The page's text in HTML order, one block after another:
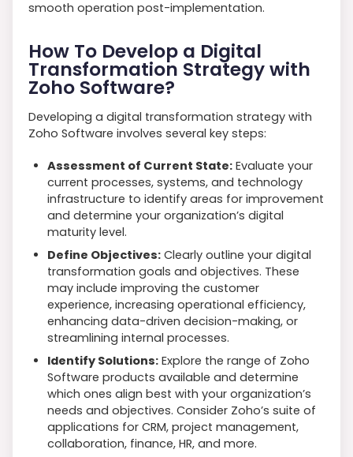
smooth operation post-implementation.
How To Develop a Digital
Transformation Strategy with
Zoho Software?
Developing a digital transformation strategy with
Zoho Software involves several key steps:
Assessment of Current State: Evaluate your
current processes, systems, and technology
infrastructure to identify areas for improvement
and determine your organization’s digital
maturity level.
Define Objectives: Clearly outline your digital
transformation goals and objectives. These
may include improving the customer
experience, increasing operational efficiency,
enhancing data-driven decision-making, or
streamlining internal processes.
Identify Solutions: Explore the range of Zoho
Software products available and determine
which ones align best with your organization’s
needs and objectives. Consider Zoho’s suite of
applications for CRM, project management,
collaboration, finance, HR, and more.